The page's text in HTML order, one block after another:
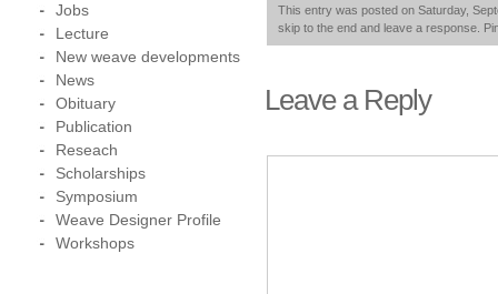
This entry was posted on Saturday,
skip to the end and leave a response.
Leave a Reply
Jobs
Lecture
New weave developments
News
Obituary
Publication
Reseach
Scholarships
Symposium
Weave Designer Profile
Workshops